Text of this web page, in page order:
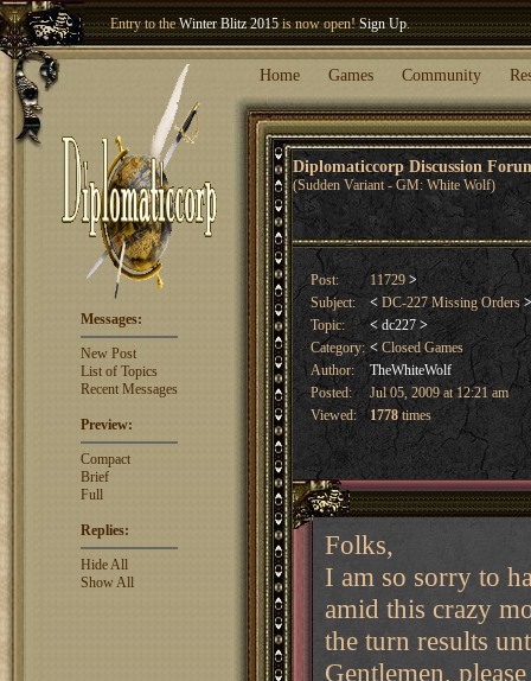
Entry to theWinter Blitz 2015is now open!Sign Up.
Welcome our newest memberWoland
Home Games Community
Diplomaticcorp Discussion
(Sudden Variant - GM: White Wolf)
Messages:
New Post
List of Topics
Recent Messages
Preview:
Compact
Brief
Full
Replies:
Hide All
Show All
Post: 11729 >
Subject:
< DC-227 Missing Orders>
Topic:
< dc227 >
Category: <Closed Games
Author:
TheWhiteWolf
Posted:
Jul 05, 2009 at 12:21 am
Viewed:
1778times
Folks,
I am so sorry to
amid this crazy
the turn results
Gentlemen,